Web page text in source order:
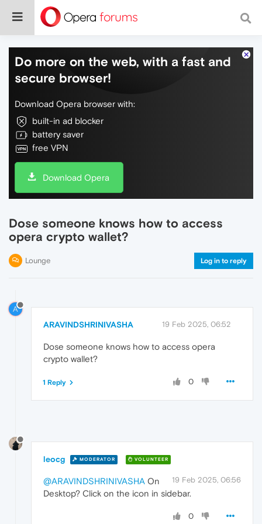
Do more on the web, with a fast and
secure browser!
Download Opera browser with:
built-in ad blocker
battery saver
free VPN
Download Opera
Dose someone knows how to access
opera crypto wallet?
Lounge Log in to reply
A
ARAVINDSHRINIVASHA 19 Feb 2025, 06:52
Dose someone knows how to access opera
crypto wallet?
0
1 Reply
leocg MODERATOR VOLUNTEER
19 Feb 2025, 06:56
@ARAVINDSHRINIVASHA On
Desktop? Click on the icon in sidebar.
0